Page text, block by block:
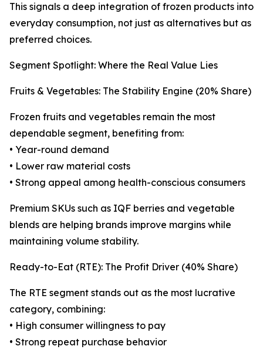
This signals a deep integration of frozen products into
everyday consumption, not just as alternatives but as
preferred choices.
Segment Spotlight: Where the Real Value Lies
Fruits & Vegetables: The Stability Engine (20% Share)
Frozen fruits and vegetables remain the most
dependable segment, benefiting from:
• Year-round demand
• Lower raw material costs
• Strong appeal among health-conscious consumers
Premium SKUs such as IQF berries and vegetable
blends are helping brands improve margins while
maintaining volume stability.
Ready-to-Eat (RTE): The Profit Driver (40% Share)
The RTE segment stands out as the most lucrative
category, combining:
• High consumer willingness to pay
• Strong repeat purchase behavior